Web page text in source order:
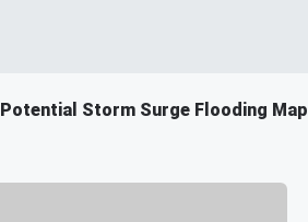
Potential Storm Surge Flooding Map